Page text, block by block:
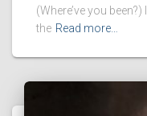
(Where’ve you
the Read more…